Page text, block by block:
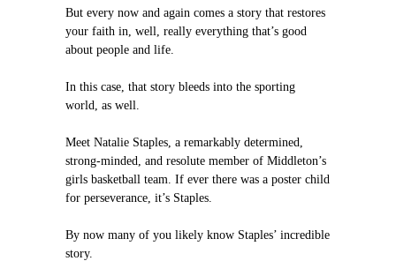
But every now and again comes a story that restores
your faith in, well, really everything that’s good
about people and life.
In this case, that story bleeds into the sporting
world, as well.
Meet Natalie Staples, a remarkably determined,
strong-minded, and resolute member of Middleton’s
girls basketball team. If ever there was a poster child
for perseverance, it’s Staples.
By now many of you likely know Staples’ incredible
story.